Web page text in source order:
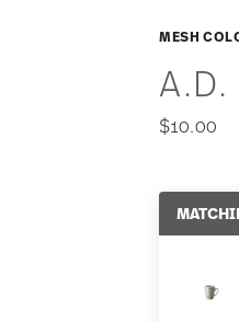
MESH
$10.00